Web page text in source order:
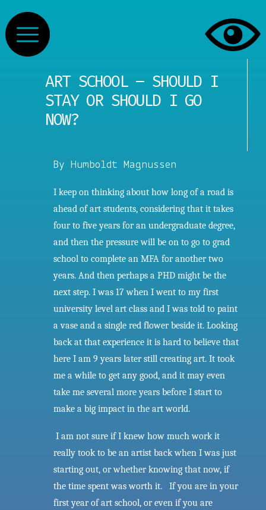
ART SCHOOL – SHOULD I
STAY OR SHOULD I GO
NOW?
By Humboldt Magnussen
I keep on thinking about how long of a road is
ahead of art students, considering that it takes
four to five years for an undergraduate degree,
and then the pressure will be on to go to grad
school to complete an MFA for another two
years. And then perhaps a PHD might be the
next step. I was 17 when I went to my first
university level art class and I was told to paint
a vase and a single red flower beside it. Looking
back at that experience it is hard to believe that
here I am 9 years later still creating art. It took
me a while to get any good, and it may even
take me several more years before I start to
make a big impact in the art world.
Iam not sure if I knew how much work it
really took to be an artist back when I was just
starting out, or whether knowing that now, if
the time spent was worth it. If you are in your
first year of art school, or even if you are